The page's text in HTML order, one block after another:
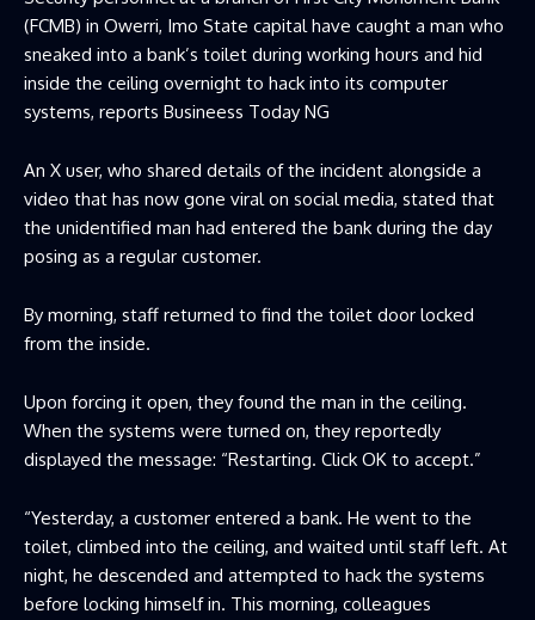
(FCMB) in Owerri, Imo State capital have caught a man who
sneaked into a bank’s toilet during working hours and hid
inside the ceiling overnight to hack into its computer
systems, reports Busineess Today NG
An X user, who shared details of the incident alongside a
video that has now gone viral on social media, stated that
the unidentified man had entered the bank during the day
posing as a regular customer.
By morning, staff returned to find the toilet door locked
from the inside.
Upon forcing it open, they found the man in the ceiling.
When the systems were turned on, they reportedly
displayed the message: “Restarting. Click OK to accept.”
“Yesterday, a customer entered a bank. He went to the
toilet, climbed into the ceiling, and waited until staff left. At
night, he descended and attempted to hack the systems
before locking himself in. This morning, colleagues